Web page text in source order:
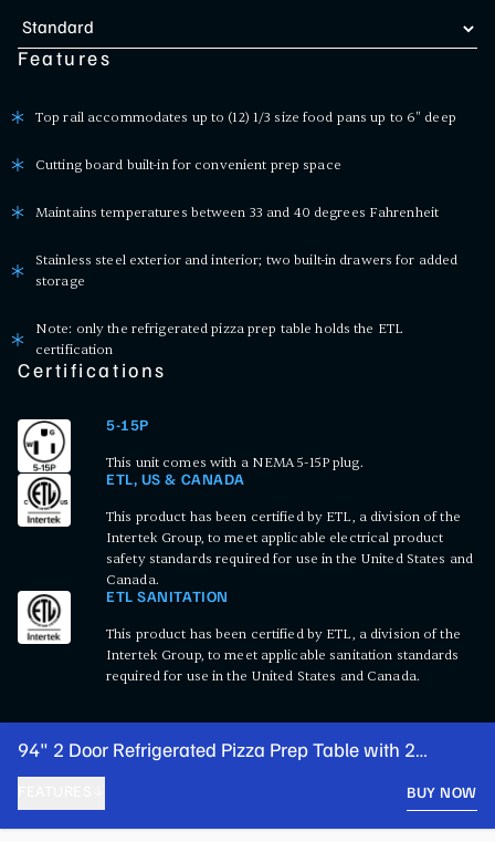
Features
Top rail accommodates up to (12) 1/3 size food pans up to 6" deep
Cutting board built-in for convenient prep space
Maintains temperatures between 33 and 40 degrees Fahrenheit
Stainless steel exterior and interior; two built-in drawers for added
storage
Note: only the refrigerated pizza prep table holds the ETL
certification
Certifications
5-15P
This unit comes with a NEMA 5-15P plug.
ETL, US & CANADA
This product has been certified by ETL, a division of the
Intertek Group, to meet applicable electrical product
safety standards required for use in the United States and
Canada.
ETL SANITATION
This product has been certified by ETL, a division of the
Intertek Group, to meet applicable sanitation standards
required for use in the United States and Canada.
94" 2 Door Refrigerated Pizza Prep Table with 2
Drawers
BUY NOW